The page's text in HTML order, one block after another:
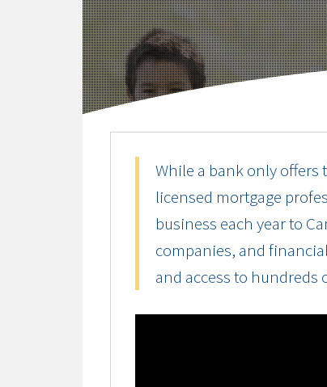
While a bank only
licensed mortgage
business each year to
companies, and
and access to hundreds